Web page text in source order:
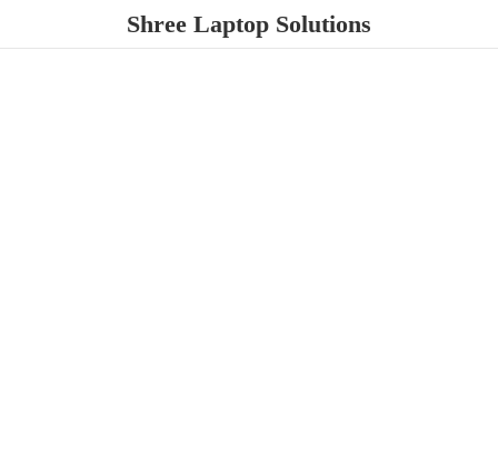
Shree Laptop Solutions